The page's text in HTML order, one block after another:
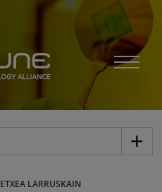
LARRUSKAIN